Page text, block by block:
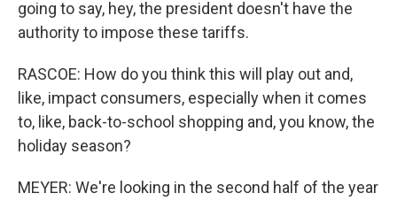
going to say, hey, the president doesn't have the
authority to impose these tariffs.
RASCOE: How do you think this will play out and,
like, impact consumers, especially when it comes
to, like, back-to-school shopping and, you know, the
holiday season?
MEYER: We're looking in the second half of the year